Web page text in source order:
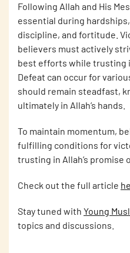
Following Allah and His
essential during
discipline, and fortitude.
believers must actively
best efforts while trusting
Defeat can occur for
should remain steadfast,
ultimately in Allah’s hands.
To maintain momentum,
fulfilling conditions for
trusting in Allah’s promise
Check out the full article
Stay tuned with Young
topics and discussions.